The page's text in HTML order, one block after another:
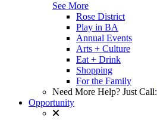
See More
Rose District
Play in BA
Annual Events
Arts + Culture
Eat + Drink
Shopping
For the Family
Need More Help? Just Call:
Opportunity